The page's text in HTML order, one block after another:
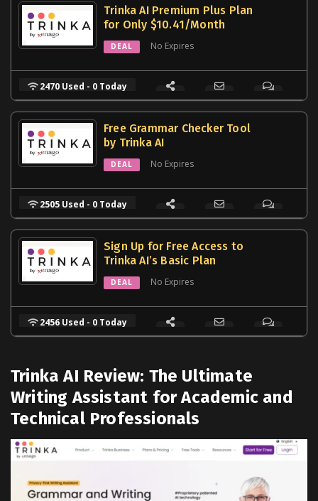
Trinka AI Premium Plus Plan
for Only $10.41/Month
DEAL No Expires
2470 Used - 0 Today
Free Grammar Checker Tool
by Trinka AI
DEAL No Expires
2505 Used - 0 Today
Sign Up for Free Access to
Trinka AI’s Basic Plan
DEAL No Expires
2456 Used - 0 Today
Trinka AI Review: The Ultimate
Writing Assistant for Academic and
Technical Professionals